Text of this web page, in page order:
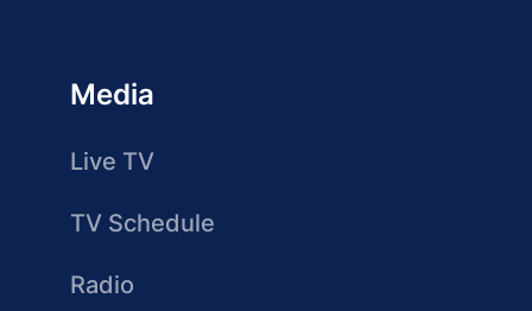
Media
Live TV
TV Schedule
Radio